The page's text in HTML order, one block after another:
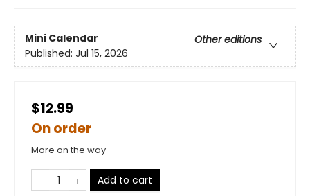
Mini Calendar
Other editions
Published: Jul 15, 2026
$12.99
On order
More on the way
Add to cart